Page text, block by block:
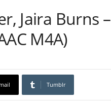
Jaira Burns –
M4A)
Tumblr